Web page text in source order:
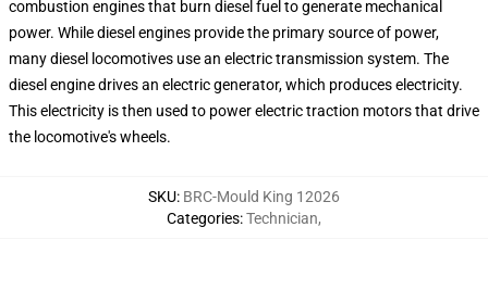
combustion engines that burn diesel fuel to generate mechanical
power. While diesel engines provide the primary source of power,
many diesel locomotives use an electric transmission system. The
diesel engine drives an electric generator, which produces electricity.
This electricity is then used to power electric traction motors that drive
the locomotive's wheels.
SKU: BRC-Mould King 12026
Categories:Technician,